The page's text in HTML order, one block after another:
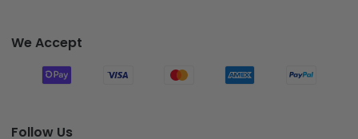
We Accept
Follow Us